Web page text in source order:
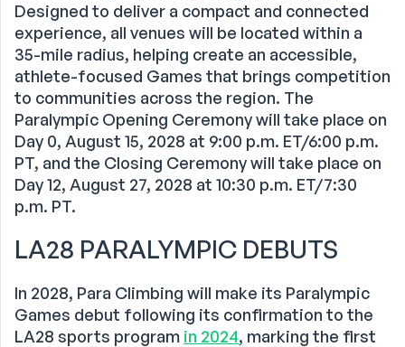
Designed to deliver a compact and connected
experience, all venues will be located within a
35-mile radius, helping create an accessible,
athlete-focused Games that brings competition
to communities across the region. The
Paralympic Opening Ceremony will take place on
Day 0, August 15, 2028 at 9:00 p.m. ET/6:00 p.m.
PT, and the Closing Ceremony will take place on
Day 12, August 27, 2028 at 10:30 p.m. ET/7:30
p.m. PT.
LA28 PARALYMPIC DEBUTS
In 2028, Para Climbing will make its Paralympic
Games debut following its confirmation to the
LA28 sports program in 2024, marking the first